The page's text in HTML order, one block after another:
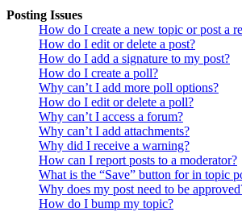
Posting Issues
How do I create a new topic or post a
How do I edit or delete a post?
How do I add a signature to my post?
How do I create a poll?
Why can’t I add more poll options?
How do I edit or delete a poll?
Why can’t I access a forum?
Why can’t I add attachments?
Why did I receive a warning?
How can I report posts to a moderator?
What is the “Save” button for in topic
Why does my post need to be
How do I bump my topic?